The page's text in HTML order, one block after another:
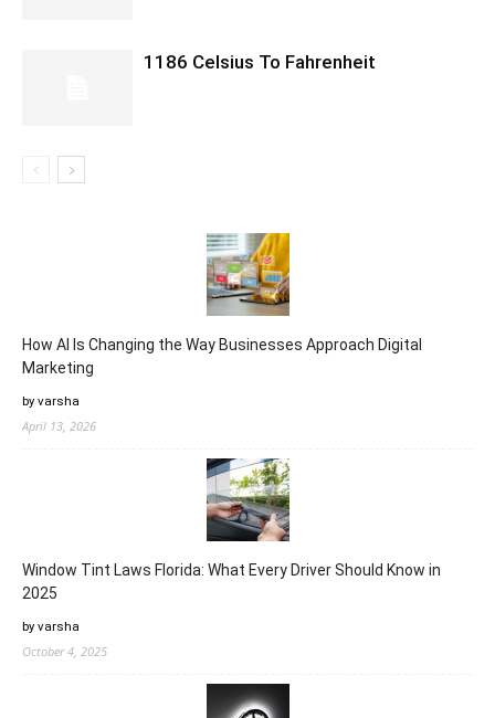
1186 Celsius To Fahrenheit
How AI Is Changing the Way Businesses Approach Digital
Marketing
by varsha
April 13, 2026
Window Tint Laws Florida: What Every Driver Should Know in
2025
by varsha
October 4, 2025